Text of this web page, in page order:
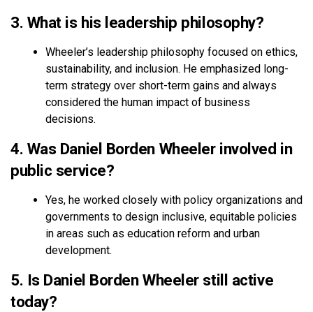
3. What is his leadership philosophy?
Wheeler’s leadership philosophy focused on ethics,
sustainability, and inclusion. He emphasized long-
term strategy over short-term gains and always
considered the human impact of business
decisions.
4. Was Daniel Borden Wheeler involved in
public service?
Yes, he worked closely with policy organizations and
governments to design inclusive, equitable policies
in areas such as education reform and urban
development.
5. Is Daniel Borden Wheeler still active
today?